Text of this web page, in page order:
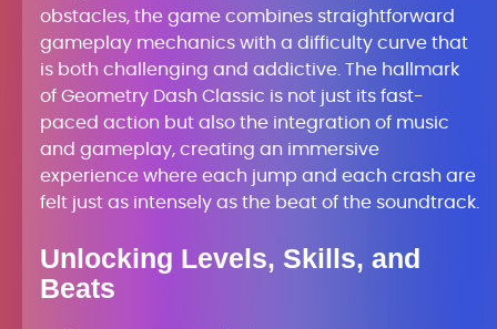
obstacles, the game combines straightforward
gameplay mechanics with a difficulty curve that
is both challenging and addictive. The hallmark
of Geometry Dash Classic is not just its fast-
paced action but also the integration of music
and gameplay, creating an immersive
experience where each jump and each crash are
felt just as intensely as the beat of the soundtrack.
Unlocking Levels, Skills, and
Beats